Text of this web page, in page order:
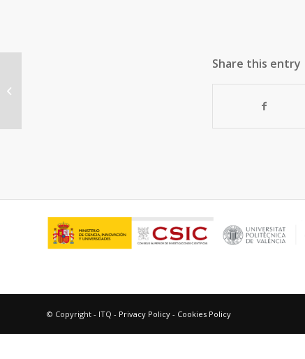
Share this entry
© Copyright - ITQ - Privacy Policy - Cookies Policy